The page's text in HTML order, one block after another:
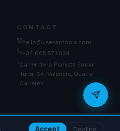
CONTACT
hello@useseotools.com
+34 605 571 034
Carrer de la Pianista Empar
Iturbi, 64, Valencia, Quatre
Carreres
. Accept Decline
Send